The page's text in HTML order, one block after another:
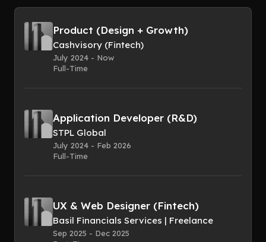
Product (Design + Growth)
Cashvisory (Fintech)
July 2024 - Now
Full-Time
Application Developer (R&D)
STPL Global
July 2024 - Feb 2026
Full-Time
UX & Web Designer (Fintech)
Basil Financials Services | Freelance
Sep 2025 - Dec 2025